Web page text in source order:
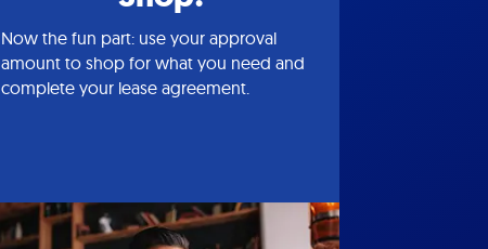
Now the fun part: use your approval
amount to shop for what you need and
complete your lease agreement.